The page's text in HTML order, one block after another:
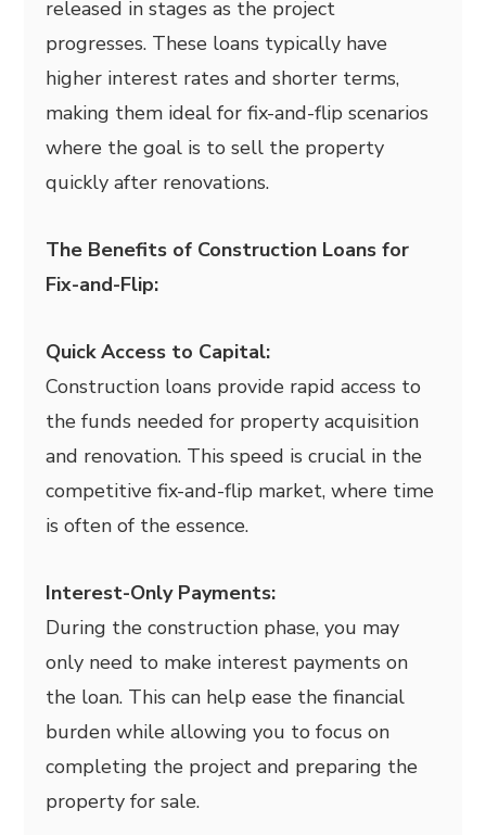
released in stages as the project
progresses. These loans typically have
higher interest rates and shorter terms,
making them ideal for fix-and-flip scenarios
where the goal is to sell the property
quickly after renovations.
The Benefits of Construction Loans for
Fix-and-Flip:
Quick Access to Capital:
Construction loans provide rapid access to
the funds needed for property acquisition
and renovation. This speed is crucial in the
competitive fix-and-flip market, where time
is often of the essence.
Interest-Only Payments:
During the construction phase, you may
only need to make interest payments on
the loan. This can help ease the financial
burden while allowing you to focus on
completing the project and preparing the
property for sale.